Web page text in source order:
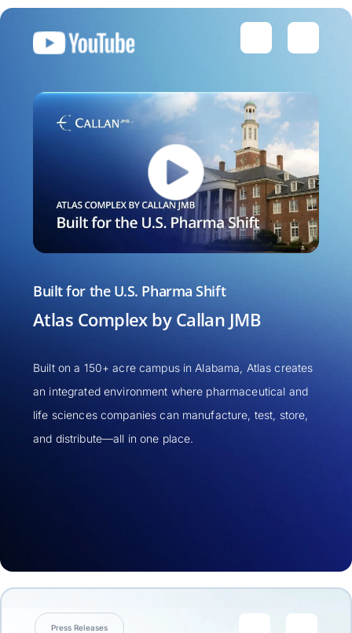
Built for the U.S. Pharma Shift
Atlas Complex by Callan JMB
Built on a 150+ acre campus in Alabama, Atlas creates
an integrated environment where pharmaceutical and
life sciences companies can manufacture, test, store,
and distribute—all in one place.
Press Releases